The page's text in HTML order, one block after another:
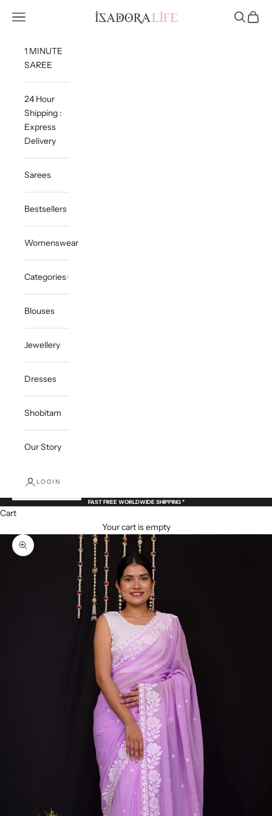
Isadora Life
Navigation menu Search
Cart
1 MINUTE
SAREE
24 Hour
Shipping :
Express
Delivery
Sarees
Bestsellers
Womenswear
Categories
Blouses
Jewellery
Dresses
Shobitam
Our Story
LOGIN
FAST FREE WORLDWIDE SHIPPING *
Cart
Your cart is empty
Zoom picture